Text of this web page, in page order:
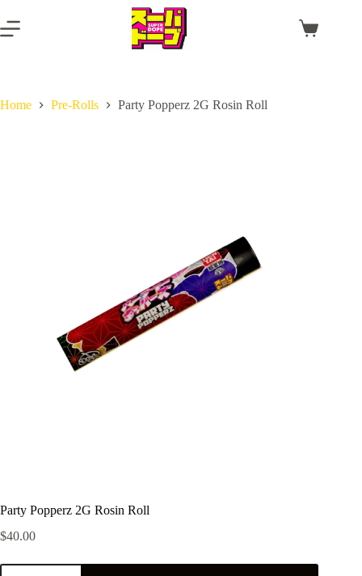
to
content
Shopping
Home Pre-Rolls Party Popperz 2G Rosin Roll
Party Popperz 2G Rosin Roll
$40.00
Party